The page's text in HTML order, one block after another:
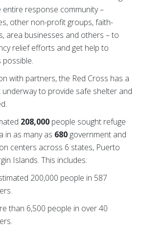
entire response community –
other non-profit groups, faith-
area businesses and others – to
relief efforts and get help to
possible.
with partners, the Red Cross has a
to provide safe shelter and
208,000 people sought refuge
in as many as 680 government and
centers across 6 states, Puerto
Islands. This includes:
200,000 people in 587
than 6,500 people in over 40